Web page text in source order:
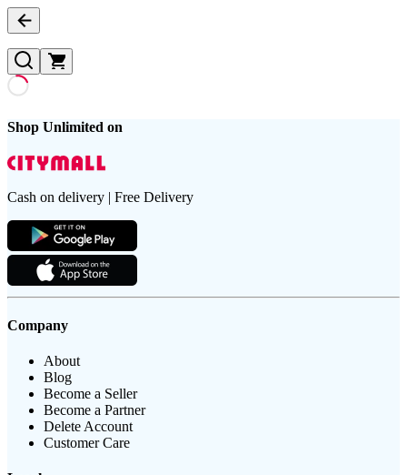
Shop Unlimited on
Cash on delivery | Free Delivery
Company
About
Blog
Become a Seller
Become a Partner
Delete Account
Customer Care